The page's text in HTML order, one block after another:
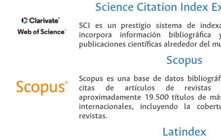
Science Citation Index
SCI es un prestigio sistema de
incorpora información
publicaciones científicas alrededor del
Scopus
Scopus es una base de datos
citas de artículos de revistas
aproximadamente 19.500 títulos de
internacionales, incluyendo la
revistas.
Latindex